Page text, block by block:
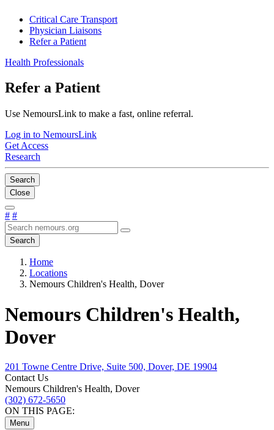
Critical Care Transport
Physician Liaisons
Refer a Patient
Health Professionals
Refer a Patient
Use NemoursLink to make a fast, online referral.
Log in to NemoursLink
Get Access
Research
Search
Close
# #
Search
Home
Locations
Nemours Children's Health, Dover
Nemours Children's Health,
Dover
201 Towne Centre Drive, Suite 500, Dover, DE 19904
Contact Us
Nemours Children's Health, Dover
(302) 672-5650
ON THIS PAGE:
Menu